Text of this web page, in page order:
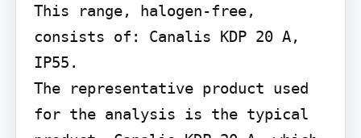
This range, halogen-free,
consists of: Canalis KDP 20 A,
IP55.
The representative product used
for the analysis is the typical